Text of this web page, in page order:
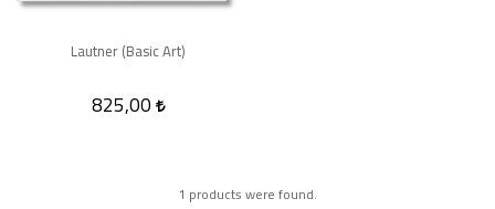
Lautner (Basic Art)
825,00
1 products were found.